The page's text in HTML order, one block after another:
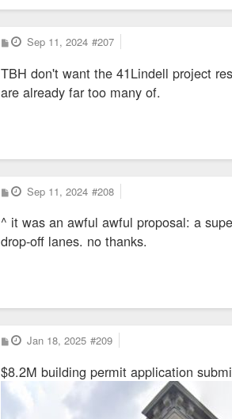
P
o
t
Sep 11, 2024 #207
TBH don't want the 41Lindell project
are already far too many of.
P
o
t
Sep 11, 2024 #208
^ it was an awful awful proposal: a
drop-off lanes. no thanks.
P
o
t
Jan 18, 2025 #209
$8.2M building permit application